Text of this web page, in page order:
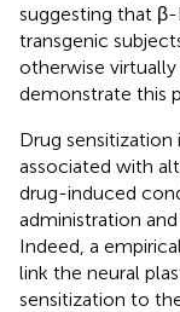
suggesting that β-
transgenic
otherwise
demonstrate this
Drug
associated with
drug-induced
administration
Indeed, a
link the neural
sensitization to